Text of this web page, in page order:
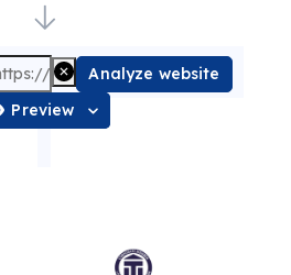
Analyze website
Preview